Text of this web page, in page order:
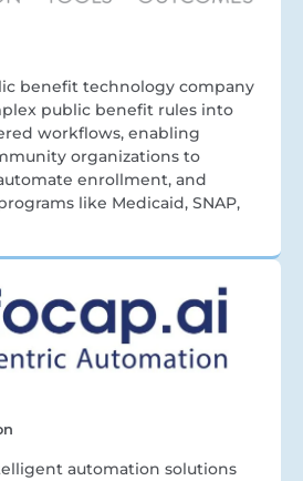
benefit technology company
public benefit rules into
workflows, enabling
organizations to
enrollment, and
like Medicaid, SNAP,
automation solutions